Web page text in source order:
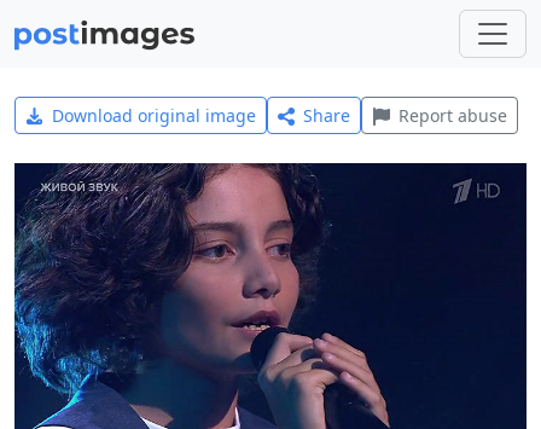
Download original image Share Report abuse